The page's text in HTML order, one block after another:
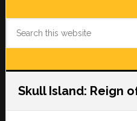
Skull Island: Reign